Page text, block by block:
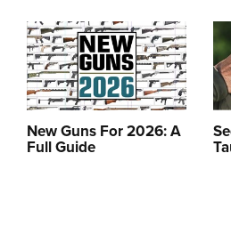
New Guns For 2026: A
Full Guide